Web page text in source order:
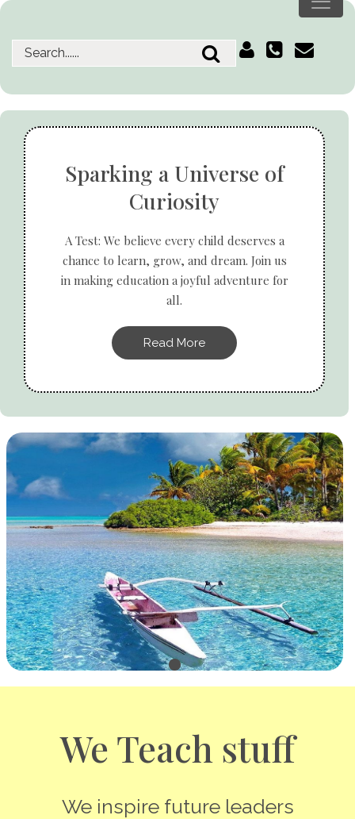
Sparking a Universe of
Curiosity
A Test: We believe every child deserves a
chance to learn, grow, and dream. Join us
in making education a joyful adventure for
all.
Read More
We Teach stuff
We inspire future leaders